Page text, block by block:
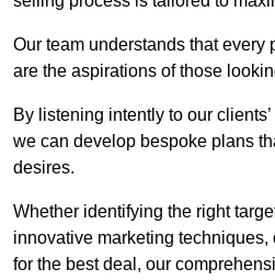
Our team understands that every
are the aspirations of those
By listening intently to our
we can develop bespoke plans
desires.
Whether identifying the right
innovative marketing
for the best deal, our